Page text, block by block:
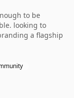
to be
looking to
a flagship